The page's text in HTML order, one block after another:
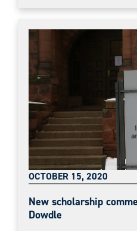
OCTOBER 15, 2020
New scholarship
Dowdle